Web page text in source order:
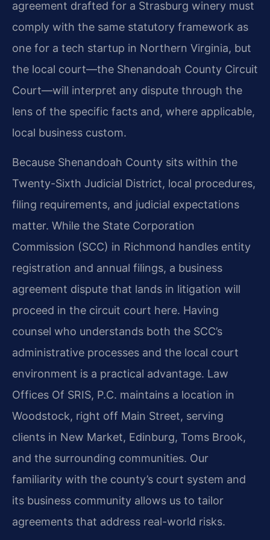
agreement drafted for a Strasburg winery must
comply with the same statutory framework as
one for a tech startup in Northern Virginia, but
the local court—the Shenandoah County Circuit
Court—will interpret any dispute through the
lens of the specific facts and, where applicable,
local business custom.
Because Shenandoah County sits within the
Twenty-Sixth Judicial District, local procedures,
filing requirements, and judicial expectations
matter. While the State Corporation
Commission (SCC) in Richmond handles entity
registration and annual filings, a business
agreement dispute that lands in litigation will
proceed in the circuit court here. Having
counsel who understands both the SCC’s
administrative processes and the local court
environment is a practical advantage. Law
Offices Of SRIS, P.C. maintains a location in
Woodstock, right off Main Street, serving
clients in New Market, Edinburg, Toms Brook,
and the surrounding communities. Our
familiarity with the county’s court system and
its business community allows us to tailor
agreements that address real-world risks.